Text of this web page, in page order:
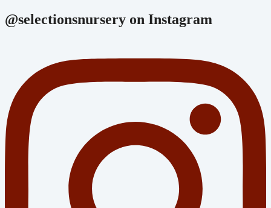
@selectionsnursery on Instagram